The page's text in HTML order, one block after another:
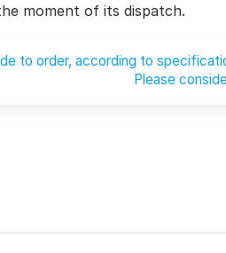
moment of its dispatch.
to order, according to
Please